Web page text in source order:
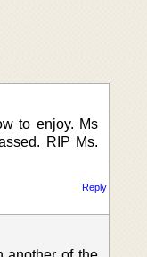
to enjoy. Ms
RIP Ms.
Reply